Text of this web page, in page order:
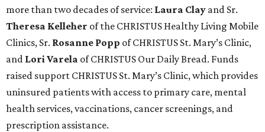
more than two decades of service: Laura Clay and Sr.
Theresa Kelleher of the CHRISTUS Healthy Living Mobile
Clinics, Sr. Rosanne Popp of CHRISTUS St. Mary’s Clinic,
and Lori Varela of CHRISTUS Our Daily Bread. Funds
raised support CHRISTUS St. Mary’s Clinic, which provides
uninsured patients with access to primary care, mental
health services, vaccinations, cancer screenings, and
prescription assistance.